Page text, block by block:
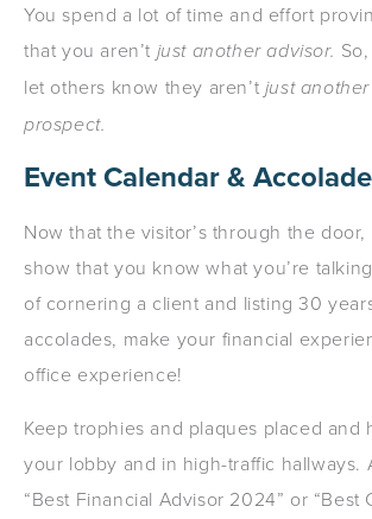
You spend a lot of time and effort
that you aren’t just another advisor.
let others know they aren’t just
prospect.
Event Calendar &
Now that the visitor’s through the door,
show that you know what you’re
of cornering a client and listing 30
accolades, make your financial
office experience!
Keep trophies and plaques placed and
your lobby and in high-traffic hallways.
“Best Financial Advisor 2024” or “Best